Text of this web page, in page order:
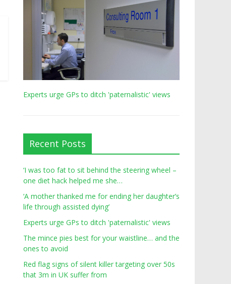
Experts urge GPs to ditch 'paternalistic' views
Recent Posts
‘I was too fat to sit behind the steering wheel –
one diet hack helped me she…
‘A mother thanked me for ending her daughter’s
life through assisted dying’
Experts urge GPs to ditch 'paternalistic' views
The mince pies best for your waistline… and the
ones to avoid
Red flag signs of silent killer targeting over 50s
that 3m in UK suffer from